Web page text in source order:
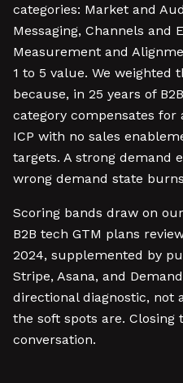
categories: Market and
Messaging, Channels and
Measurement and
1 to 5 value. We weighted
because, in 25 years of
category compensates for
ICP with no sales
targets. A strong demand
wrong demand state
Scoring bands draw on
B2B tech GTM plans
2024, supplemented by
Stripe, Asana, and
directional diagnostic, not
the soft spots are. Closing
conversation.